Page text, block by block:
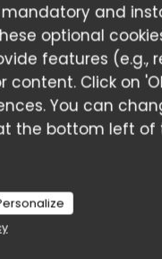
and
optional
features (e.g.,
Click on
You can
the bottom left of
Food